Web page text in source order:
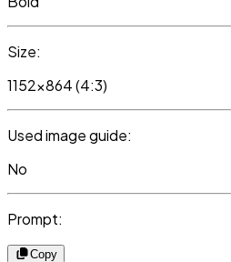
Size:
1152x864 (4:3)
Used image guide:
No
Prompt:
Copy